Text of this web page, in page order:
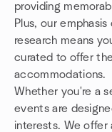
providing
Plus, our
research means
curated to offer
accommodations.
Whether you're a
events are
interests. We offer